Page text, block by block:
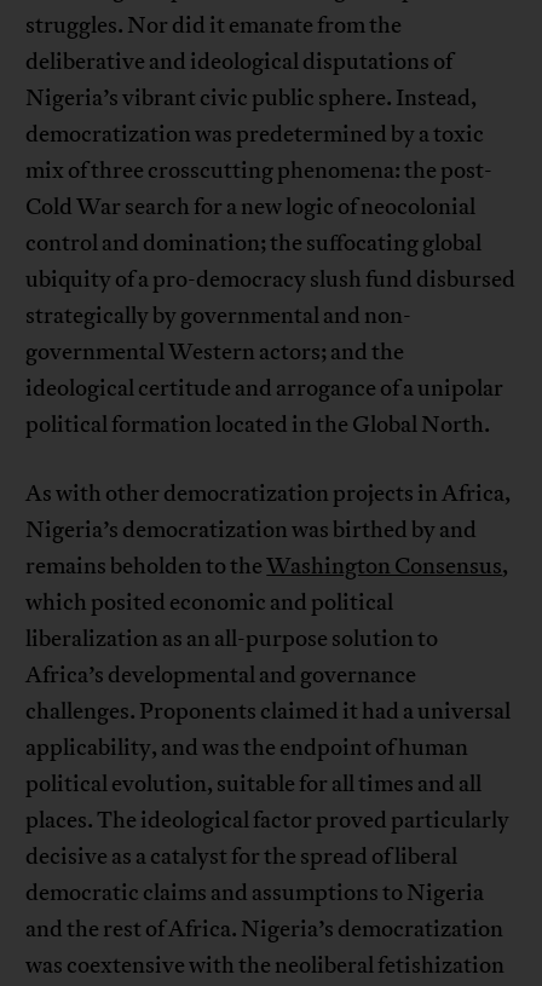
struggles. Nor did it emanate from the
deliberative and ideological disputations of
Nigeria’s vibrant civic public sphere. Instead,
democratization was predetermined by a toxic
mix of three crosscutting phenomena: the post-
Cold War search for a new logic of neocolonial
control and domination; the suffocating global
ubiquity of a pro-democracy slush fund disbursed
strategically by governmental and non-
governmental Western actors; and the
ideological certitude and arrogance of a unipolar
political formation located in the Global North.
As with other democratization projects in Africa,
Nigeria’s democratization was birthed by and
remains beholden to theWashington Consensus,
which posited economic and political
liberalization as an all-purpose solution to
Africa’s developmental and governance
challenges. Proponents claimed it had a universal
applicability, and was the endpoint of human
political evolution, suitable for all times and all
places. The ideological factor proved particularly
decisive as a catalyst for the spread of liberal
democratic claims and assumptions to Nigeria
and the rest of Africa. Nigeria’s democratization
was coextensive with the neoliberal fetishization